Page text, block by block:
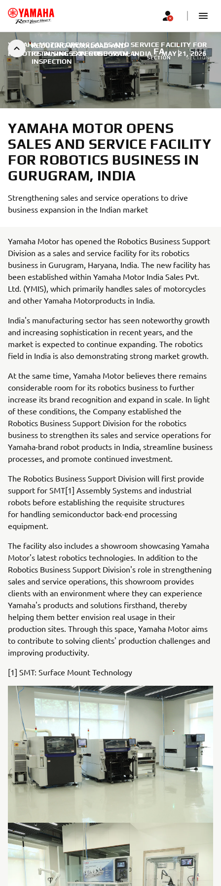
REDUCING-WORKLOAD-AND-
RETAINING-EXPERTISE-WITH-AI-
INSPECTION
FA
SECTION
SMT
SECTION
YAMAHA MOTOR OPENS SALES AND SERVICE FACILITY FOR
ROBOTICS BUSINESS IN GURUGRAM, INDIA | MAY 21, 2026
YAMAHA MOTOR OPENS
SALES AND SERVICE FACILITY
FOR ROBOTICS BUSINESS IN
GURUGRAM, INDIA
Strengthening sales and service operations to drive
business expansion in the Indian market
Yamaha Motor has opened the Robotics Business Support
Division as a sales and service facility for its robotics
business in Gurugram, Haryana, India. The new facility has
been established within Yamaha Motor India Sales Pvt.
Ltd. (YMIS), which primarily handles sales of motorcycles
and other Yamaha Motorproducts in India.
India's manufacturing sector has seen noteworthy growth
and increasing sophistication in recent years, and the
market is expected to continue expanding. The robotics
field in India is also demonstrating strong market growth.
At the same time, Yamaha Motor believes there remains
considerable room for its robotics business to further
increase its brand recognition and expand in scale. In light
of these conditions, the Company established the
Robotics Business Support Division for the robotics
business to strengthen its sales and service operations for
Yamaha-brand robot products in India, streamline business
processes, and promote continued investment.
The Robotics Business Support Division will first provide
support for SMT[1] Assembly Systems and industrial
robots before establishing the requisite structures
for handling semiconductor back-end processing
equipment.
The facility also includes a showroom showcasing Yamaha
Motor's latest robotics technologies. In addition to the
Robotics Business Support Division's role in strengthening
sales and service operations, this showroom provides
clients with an environment where they can experience
Yamaha's products and solutions firsthand, thereby
helping them better envision real usage in their
production sites. Through this space, Yamaha Motor aims
to contribute to solving clients' production challenges and
improving productivity.
[1] SMT: Surface Mount Technology